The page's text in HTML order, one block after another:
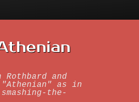
and
as in
the-